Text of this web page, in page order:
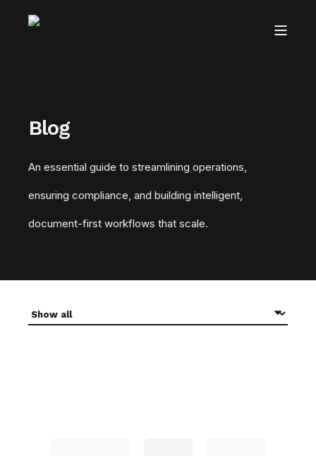
Blog
An essential guide to streamlining operations,
ensuring compliance, and building intelligent,
document-first workflows that scale.